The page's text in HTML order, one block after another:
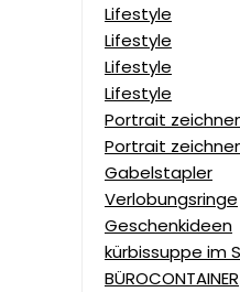
Lifestyle
Lifestyle
Lifestyle
Lifestyle
Portrait
Portrait
Gabelstapler
Verlobungsringe
Geschenkideen
kürbissuppe im
BÜROCONTAINER